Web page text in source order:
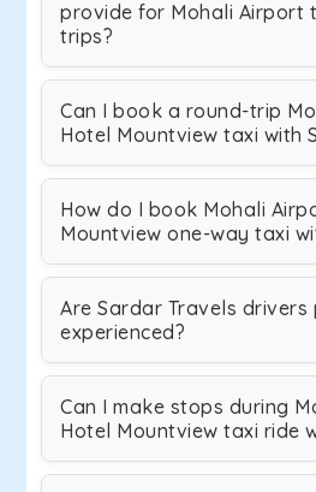
provide for Mohali Airport
trips?
Can I book a round-trip
Hotel Mountview taxi with
How do I book Mohali
Mountview one-way taxi
Are Sardar Travels
experienced?
Can I make stops during
Hotel Mountview taxi ride